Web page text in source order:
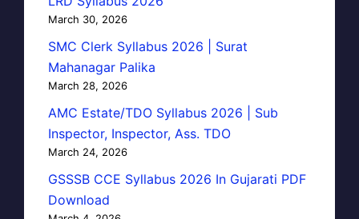
March 30, 2026
SMC Clerk Syllabus 2026 | Surat
Mahanagar Palika
March 28, 2026
AMC Estate/TDO Syllabus 2026 | Sub
Inspector, Inspector, Ass. TDO
March 24, 2026
GSSSB CCE Syllabus 2026 In Gujarati PDF
Download